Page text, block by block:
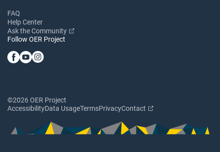
FAQ
Help Center
Ask the Community
Follow OER Project
©2026 OER Project
AccessibilityData UsageTermsPrivacyContact